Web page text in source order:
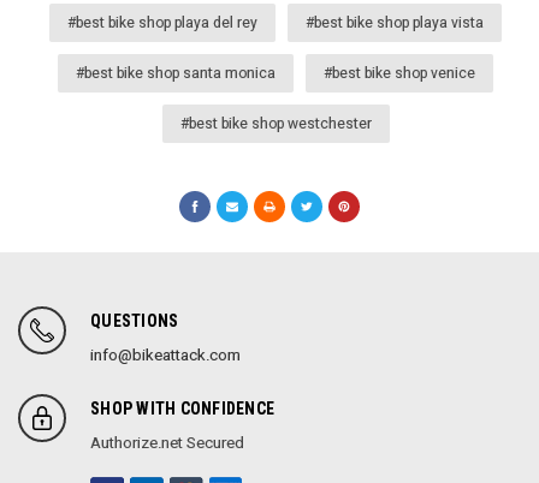
#best bike shop playa del rey #best bike shop playa vista
#best bike shop santa monica #best bike shop venice
#best bike shop westchester
QUESTIONS
info@bikeattack.com
SHOP WITH CONFIDENCE
Authorize.net Secured